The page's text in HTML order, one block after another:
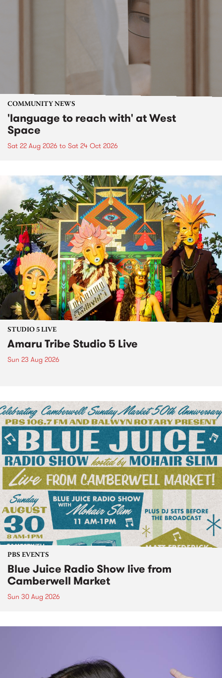
COMMUNITY NEWS
'language to reach with' at West
Space
Sat 22 Aug 2026 to Sat 24 Oct 2026
STUDIO 5 LIVE
Amaru Tribe Studio 5 Live
Sun 23 Aug 2026
PBS EVENTS
Blue Juice Radio Show live from
Camberwell Market
Sun 30 Aug 2026